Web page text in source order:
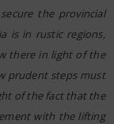
the provincial
is in rustic regions,
there in light of the
prudent steps must
of the fact that the
with the lifting